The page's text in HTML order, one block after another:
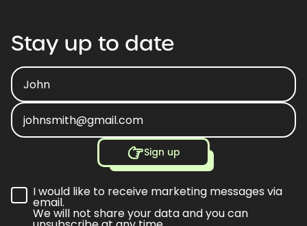
Stay up to date
Sign up
I would like to receive marketing messages via
email.
We will not share your data and you can